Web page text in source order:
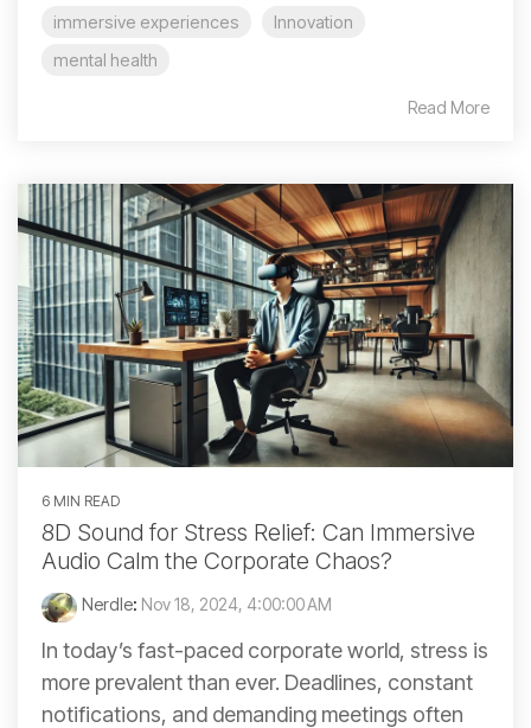
immersive experiences
Innovation
mental health
Read More
6 MIN READ
8D Sound for Stress Relief: Can Immersive
Audio Calm the Corporate Chaos?
Nerdle: Nov 18, 2024, 4:00:00 AM
In today’s fast-paced corporate world, stress is
more prevalent than ever. Deadlines, constant
notifications, and demanding meetings often